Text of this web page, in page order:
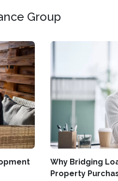
Group
Why Bridging
Property